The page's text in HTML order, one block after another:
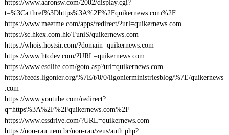
https://www.aaronsw.com/2002/display.cgi?
t=%3Ca+href%3Dhttps%3A%2F%2Fquikernews.com%2F
https://www.meetme.com/apps/redirect/?url=quikernews.com
https://sc.hkex.com.hk/TuniS/quikernews.com
https://whois.hostsir.com/?domain=quikernews.com
https://www.htcdev.com/?URL=quikernews.com
https://www.esdlife.com/goto.asp?url=quikernews.com
https://feeds.ligonier.org/%7E/t/0/0/ligonierministriesblog/%7E/quikernews
.com
https://www.youtube.com/redirect?
q=https%3A%2F%2Fquikernews.com%2F
https://www.cssdrive.com/?URL=quikernews.com
https://nou-rau.uem.br/nou-rau/zeus/auth.php?